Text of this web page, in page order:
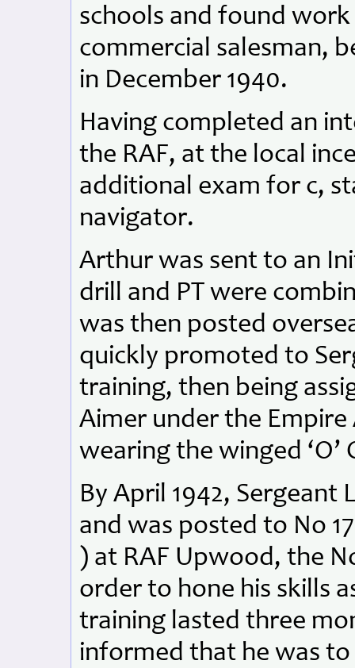
schools and found
commercial salesman,
in December 1940.
Having completed an
the RAF, at the local
additional exam for c,
navigator.
Arthur was sent to an
drill and PT were
was then posted
quickly promoted to
training, then being
Aimer under the
wearing the winged
By April 1942,
and was posted to No
) at RAF Upwood, the
order to hone his skills
training lasted three
informed that he was